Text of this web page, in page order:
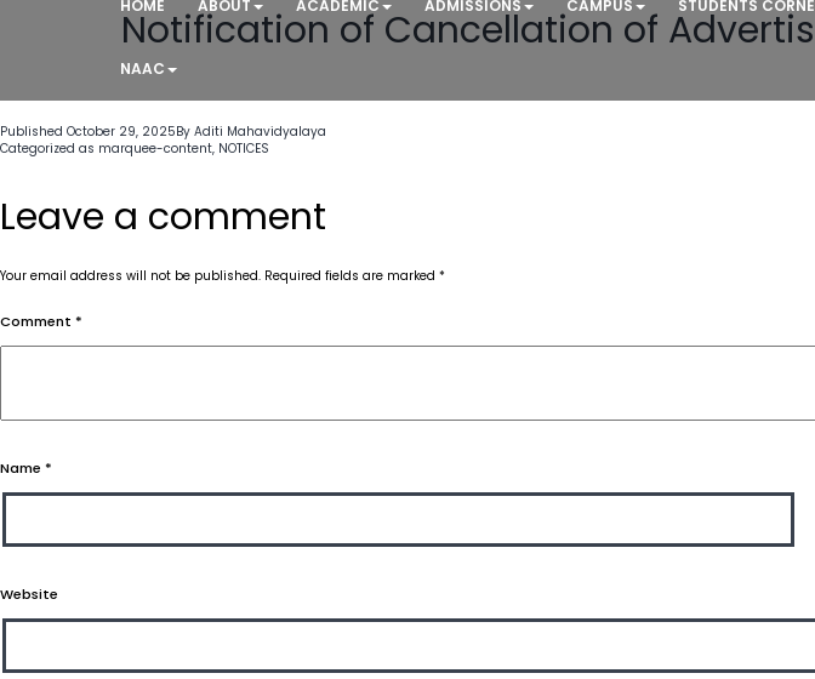
HOME ABOUT ACADEMIC ADMISSIONS CAMPUS STUDENTS
NAAC
Notification of Cancellation of
Published October 29, 2025By Aditi Mahavidyalaya
Categorized as marquee-content, NOTICES
Leave a comment
Your email address will not be published. Required fields are marked *
Comment *
Name *
Website